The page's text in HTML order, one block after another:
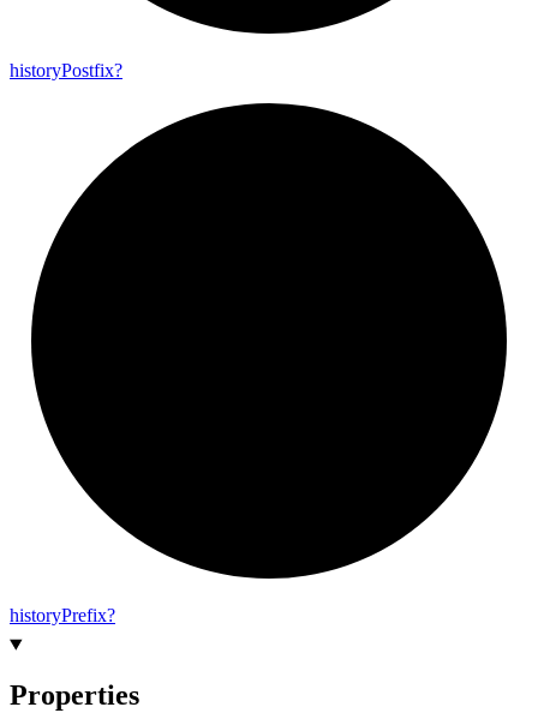
historyPostfix?
historyPrefix?
Properties